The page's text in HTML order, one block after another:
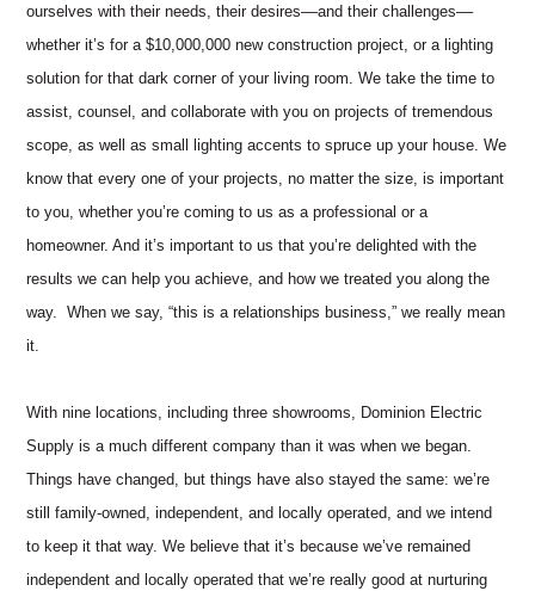
ourselves with their needs, their desires––and their challenges––
whether it’s for a $10,000,000 new construction project, or a lighting
solution for that dark corner of your living room. We take the time to
assist, counsel, and collaborate with you on projects of tremendous
scope, as well as small lighting accents to spruce up your house. We
know that every one of your projects, no matter the size, is important
to you, whether you’re coming to us as a professional or a
homeowner. And it’s important to us that you’re delighted with the
results we can help you achieve, and how we treated you along the
way. When we say, “this is a relationships business,” we really mean
it.
With nine locations, including three showrooms, Dominion Electric
Supply is a much different company than it was when we began.
Things have changed, but things have also stayed the same: we’re
still family-owned, independent, and locally operated, and we intend
to keep it that way. We believe that it’s because we’ve remained
independent and locally operated that we’re really good at nurturing